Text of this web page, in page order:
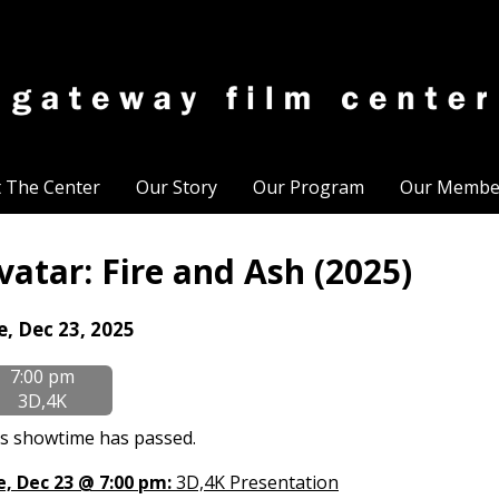
The Center Our Story Our Program Our
Fire and Ash (2025)
Dec 23, 2025
7:00 pm
3D,4K
showtime has passed.
Dec 23 @ 7:00 pm:3D,4K Presentation